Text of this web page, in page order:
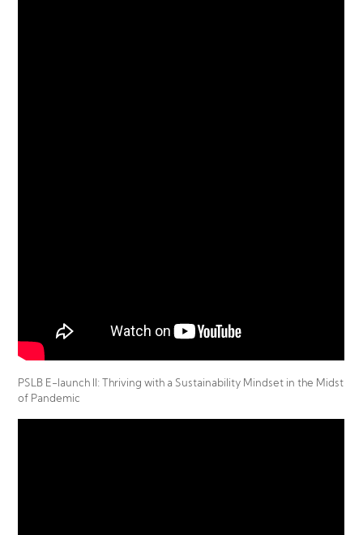
PSLB E-launch II: Thriving with a Sustainability Mindset in the Midst
of Pandemic